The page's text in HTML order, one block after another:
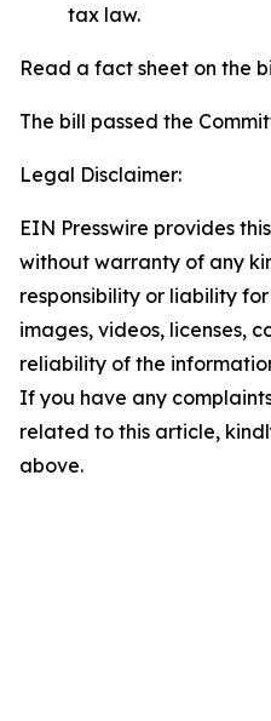
tax law.
Read a fact sheet on the
The bill passed the
Legal Disclaimer:
EIN Presswire provides
without warranty of any
responsibility or liability
images, videos, licenses,
reliability of the
If you have any
related to this article,
above.